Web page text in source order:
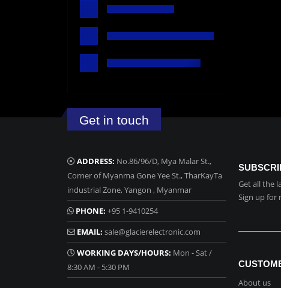
Get in touch
ADDRESS: No.86/96/D, Mya Malar St.,
Corner of Myanma Gone Yee St., TharKayTa
industrial Zone, Yangon , Myanmar
PHONE: +95 1-9410254
EMAIL: sale@glacierelectronic.com
WORKING DAYS/HOURS: Mon - Sat /
8:30 AM - 5:30 PM
Get all the
Sign up for
About us